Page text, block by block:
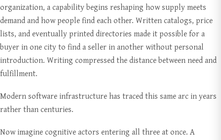
organization, a capability begins reshaping how supply meets
demand and how people find each other. Written catalogs, price
lists, and eventually printed directories made it possible for a
buyer in one city to find a seller in another without personal
introduction. Writing compressed the distance between need and
fulfillment.
Modern software infrastructure has traced this same arc in years
rather than centuries.
Now imagine cognitive actors entering all three at once. A